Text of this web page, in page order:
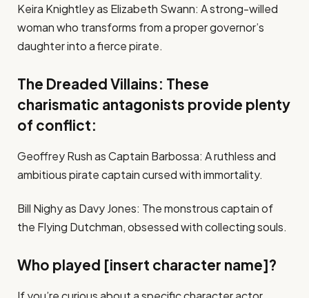
Keira Knightley as Elizabeth Swann: A strong-willed
woman who transforms from a proper governor’s
daughter into a fierce pirate.
The Dreaded Villains: These
charismatic antagonists provide plenty
of conflict:
Geoffrey Rush as Captain Barbossa: A ruthless and
ambitious pirate captain cursed with immortality.
Bill Nighy as Davy Jones: The monstrous captain of
the Flying Dutchman, obsessed with collecting souls.
Who played [insert character name]?